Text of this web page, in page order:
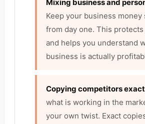
Mixing business and
Keep your business money
from day one. This
and helps you understand
business is actually
Copying competitors
what is working in the
your own twist. Exact